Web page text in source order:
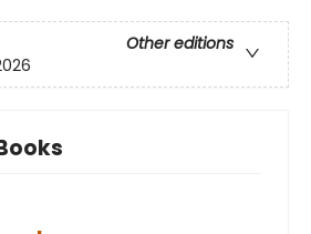
Other editions